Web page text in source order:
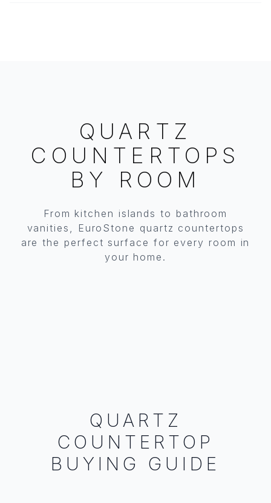
QUARTZ
COUNTERTOPS
BY ROOM
From kitchen islands to bathroom
vanities, EuroStone quartz countertops
are the perfect surface for every room in
your home.
KITCHEN
Islands, countertops, backsplashes & more
BATHROOM
Vanity tops, powder rooms & master baths
QUARTZ
COUNTERTOP
BUYING GUIDE